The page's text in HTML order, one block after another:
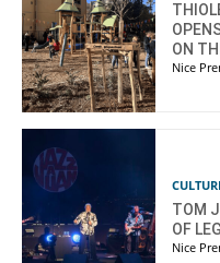
ON
Nice
TOM
OF
Nice